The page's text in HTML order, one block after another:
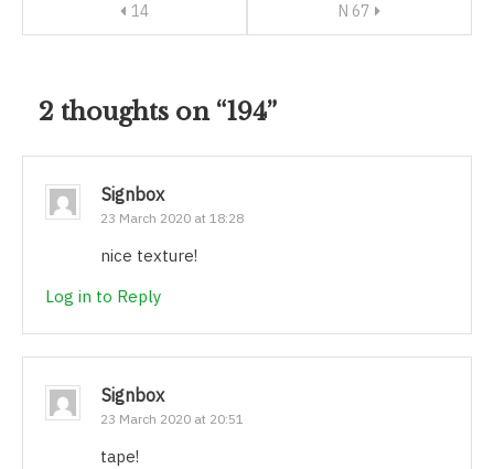
14 N 67
2 thoughts on “194”
Signbox
23 March 2020 at 18:28
nice texture!
Log in to Reply
Signbox
23 March 2020 at 20:51
tape!